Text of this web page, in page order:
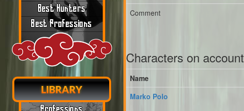
Best Hunters
Best Professions
LIBRARY
Comment
Characters on account
Name
Marko Polo